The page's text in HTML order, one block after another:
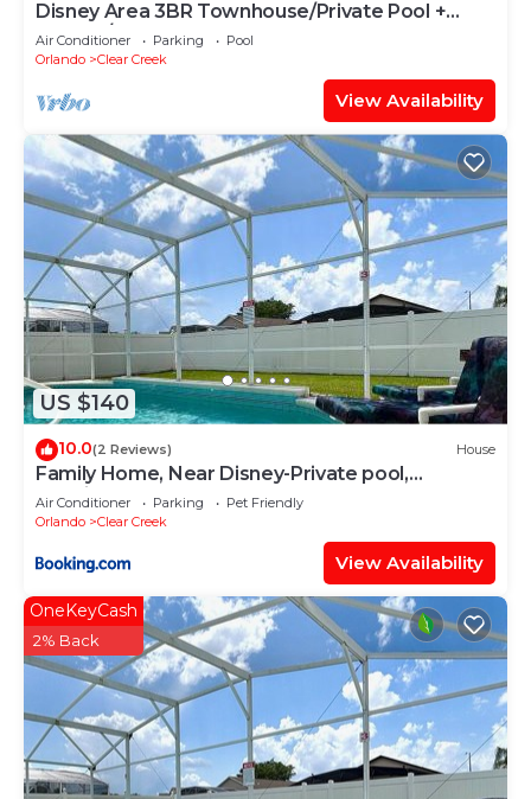
Disney Area 3BR Townhouse/Private Pool +
Arcade/Sleeps 8
Air Conditioner Parking
Pool
Orlando
Clear Creek
View Availability
US $140
10.0(2 Reviews) House
Family Home, Near Disney-Private pool,
Spacious 3BR Retreat
Air Conditioner Parking
Pet Friendly
Orlando
Clear Creek
View Availability
OneKeyCash
2% Back